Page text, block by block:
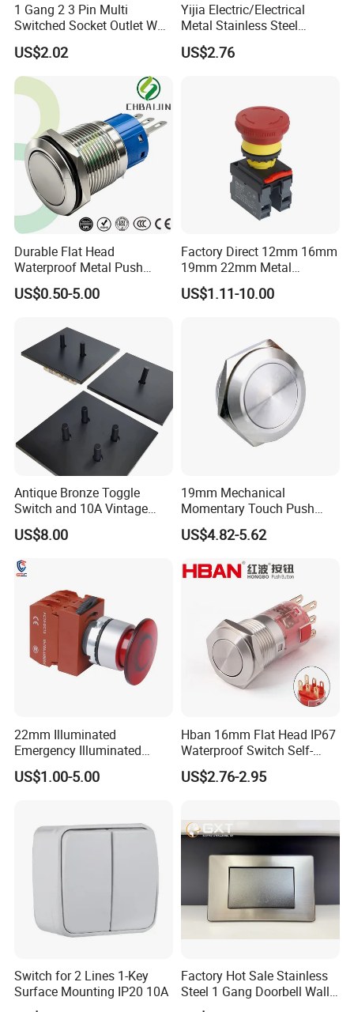
1 Gang 2 3 Pin Multi
Switched Socket Outlet Wall
Socket with Neon and USB
US$2.02
Yijia Electric/Electrical
Metal Stainless Steel
Momentary on off Push
Button Wire Touch Electrical
US$2.76
Durable Flat Head
Waterproof Metal Push
Button Switch for Reliable
Control
US$0.50-5.00
Factory Direct 12mm 16mm
19mm 22mm Metal
electrical/electric
emergency Stop Push
US$1.11-10.00
Antique Bronze Toggle
Switch and 10A Vintage
Wall Switch
US$8.00
19mm Mechanical
Momentary Touch Push
Brass Custom Button
Switch Touch Dimmer on
Power Switch Button
US$4.82-5.62
22mm Illuminated
Emergency Illuminated
Mushroom Push Button
Switch
US$1.00-5.00
Hban 16mm Flat Head IP67
Waterproof Switch Self-
Recovery Stainless Steel
Push Button Switch
US$2.76-2.95
Switch for 2 Lines 1-Key
Surface Mounting IP20 10A
Factory Hot Sale Stainless
Steel 1 Gang Doorbell Wall
Power Switch